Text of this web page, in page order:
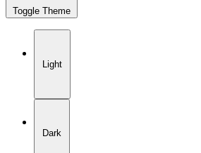
Toggle Theme
Light
Dark